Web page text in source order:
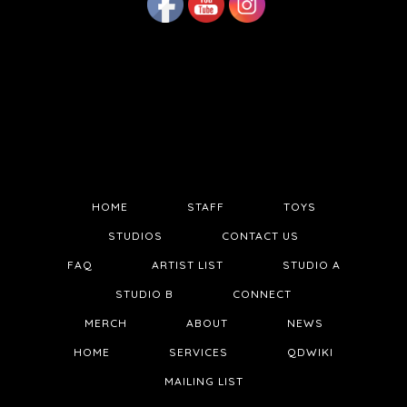
HOME STAFF TOYS
STUDIOS CONTACT US
FAQ ARTIST LIST STUDIO A
STUDIO B CONNECT
MERCH ABOUT NEWS
HOME SERVICES QDWIKI
MAILING LIST